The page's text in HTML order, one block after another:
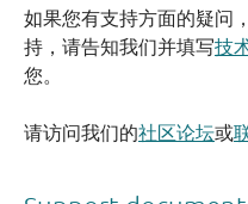
如果您有支持方面的疑问
持，请告知我们并填写技
您。
请访问我们的社区论坛或